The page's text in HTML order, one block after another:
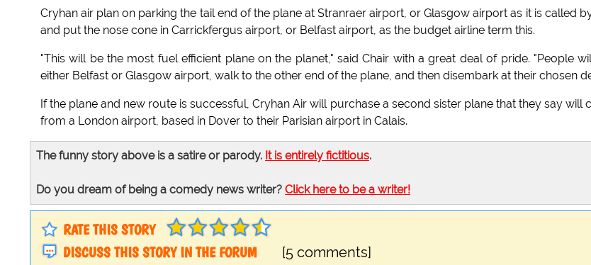
Cryhan air plan on parking the tail end of the plane at Stranraer airport, or Glasgow airport as it is called
and put the nose cone in Carrickfergus airport, or Belfast airport, as the budget airline term this.
"This will be the most fuel efficient plane on the planet," said Chair with a great deal of pride. "People
either Belfast or Glasgow airport, walk to the other end of the plane, and then disembark at their chosen
If the plane and new route is successful, Cryhan Air will purchase a second sister plane that they say will
from a London airport, based in Dover to their Parisian airport in Calais.
The funny story above is a satire or parody. It is entirely fictitious.
Do you dream of being a comedy news writer? Click here to be a writer!
RATE THIS STORY
DISCUSS THIS STORY IN THE FORUM
[5 comments]